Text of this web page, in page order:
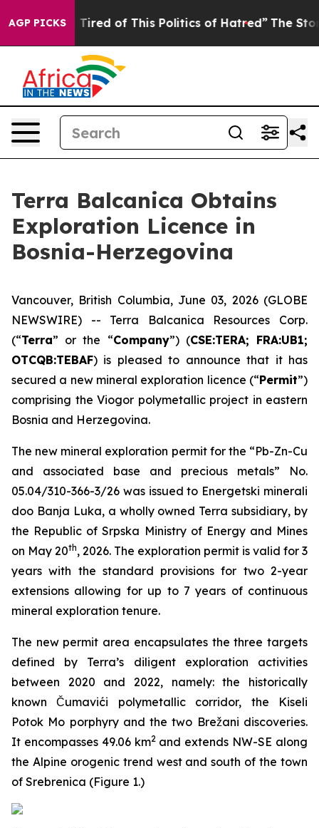
AGP PICKS
Tired of This Politics of Hatred” The Story Behind
Terra Balcanica Obtains
Exploration Licence in
Bosnia-Herzegovina
Vancouver, British Columbia, June 03, 2026 (GLOBE
NEWSWIRE) -- Terra Balcanica Resources Corp.
(“Terra” or the “Company”) (CSE:TERA; FRA:UB1;
OTCQB:TEBAF) is pleased to announce that it has
secured a new mineral exploration licence (“Permit”)
comprising the Viogor polymetallic project in eastern
Bosnia and Herzegovina.
The new mineral exploration permit for the “Pb-Zn-Cu
and associated base and precious metals” No.
05.04/310-366-3/26 was issued to Energetski minerali
doo Banja Luka, a wholly owned Terra subsidiary, by
the Republic of Srpska Ministry of Energy and Mines
on May 20th, 2026. The exploration permit is valid for 3
years with the standard provisions for two 2-year
extensions allowing for up to 7 years of continuous
mineral exploration tenure.
The new permit area encapsulates the three targets
defined by Terra’s diligent exploration activities
between 2020 and 2022, namely: the historically
known Čumavići polymetallic corridor, the Kiseli
Potok Mo porphyry and the two Brežani discoveries.
It encompasses 49.06 km2and extends NW-SE along
the Alpine orogenic trend west and south of the town
of Srebrenica (Figure 1.)